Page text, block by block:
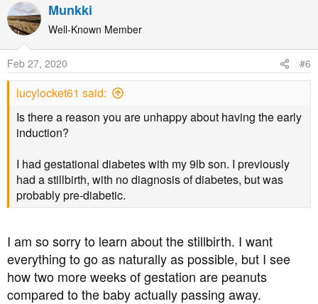
Munkki
Well-Known Member
Feb 27, 2020 #6
lucylocket61 said:
Is there a reason you are unhappy about having the early
induction?
I had gestational diabetes with my 9lb son. I previously
had a stillbirth, with no diagnosis of diabetes, but was
probably pre-diabetic.
I am so sorry to learn about the stillbirth. I want
everything to go as naturally as possible, but I see
how two more weeks of gestation are peanuts
compared to the baby actually passing away.